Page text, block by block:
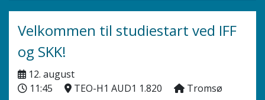
Velkommen til studiestart ved IFF
og SKK!
12. august
11:45
TEO-H1 AUD1 1.820 Tromsø